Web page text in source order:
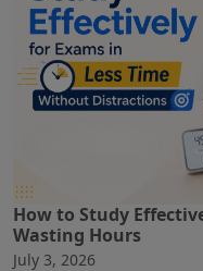
How to Study
Wasting Hours
July 3, 2026